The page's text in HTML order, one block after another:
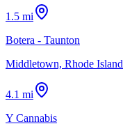
1.5 mi
Botera - Taunton
Middletown, Rhode Island
4.1 mi
Y Cannabis